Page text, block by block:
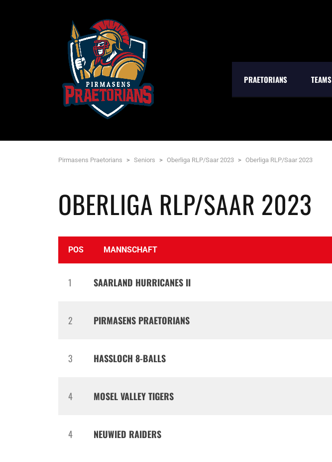
PRAETORIANS TEAMS
Pirmasens Praetorians > Seniors > Oberliga RLP/Saar 2023 > Oberliga RLP/Saar 2023
OBERLIGA RLP/SAAR 2023
POS MANNSCHAFT
1 SAARLAND HURRICANES II
2 PIRMASENS PRAETORIANS
3 HASSLOCH 8-BALLS
4 MOSEL VALLEY TIGERS
4 NEUWIED RAIDERS